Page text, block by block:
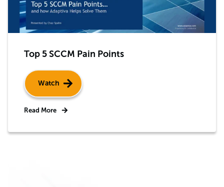
Top 5 SCCM Pain Points
Watch
Read More